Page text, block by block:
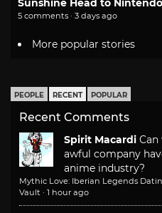
Sunshine Head to
5 comments · 3 days ago
More popular stories
PEOPLE RECENT POPULAR
Recent Comments
Spirit Macardi
awful company
anime industry?
Mythic Love: Iberian Legends
Vault · 1 hour ago